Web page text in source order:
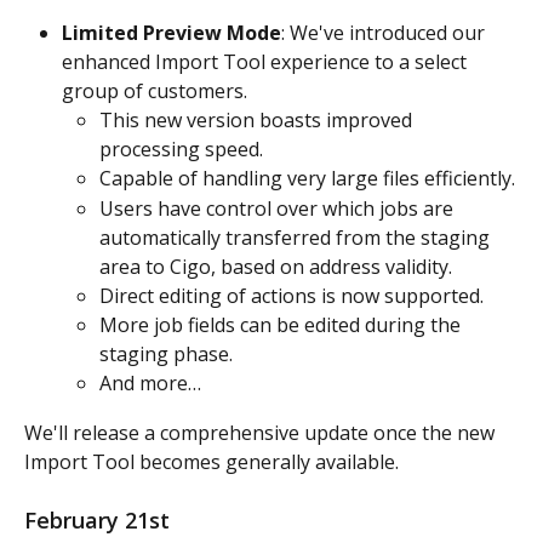
Limited Preview Mode: We've introduced our
enhanced Import Tool experience to a select
group of customers.
This new version boasts improved
processing speed.
Capable of handling very large files efficiently.
Users have control over which jobs are
automatically transferred from the staging
area to Cigo, based on address validity.
Direct editing of actions is now supported.
More job fields can be edited during the
staging phase.
And more…
We'll release a comprehensive update once the new
Import Tool becomes generally available.
February 21st